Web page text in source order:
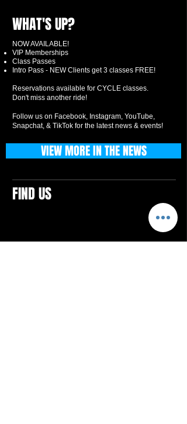
WHAT'S UP?
NOW AVAILABLE!
VIP Memberships
Class Passes
Intro Pass - NEW Clients get 3 classes FREE!
Reservations available for CYCLE classes.
Don't miss another ride!
Follow us on Facebook, Instagram, YouTube,
Snapchat, & TikTok for the latest news & events!
FIND US
VIEW MORE IN THE NEWS